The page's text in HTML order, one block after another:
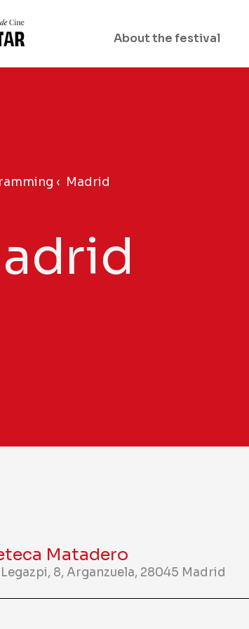
About the festival
‹ Madrid
Matadero
Legazpi, 8, Arganzuela, 28045 Madrid